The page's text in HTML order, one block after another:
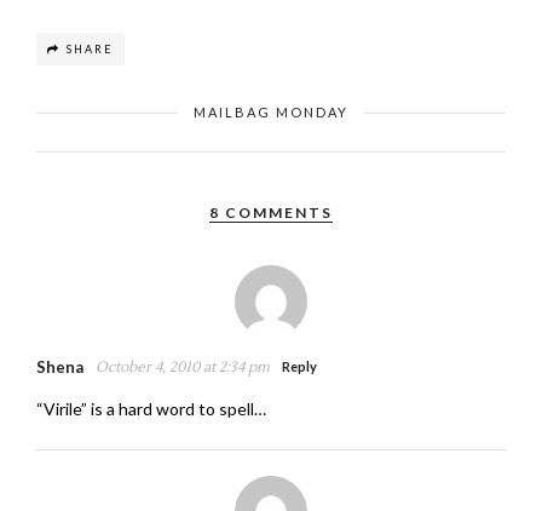
SHARE
MAILBAG MONDAY
8 COMMENTS
Shena October 4, 2010 at 2:34 pm Reply
“Virile” is a hard word to spell…